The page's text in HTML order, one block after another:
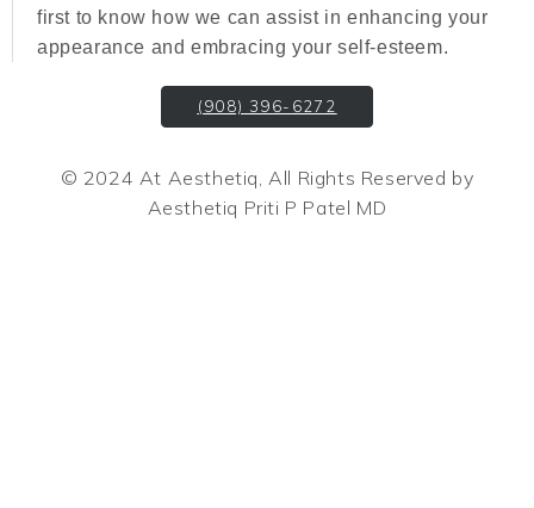
first to know how we can assist in enhancing your
appearance and embracing your self-esteem.
(908) 396-6272
© 2024 At Aesthetiq, All Rights Reserved by
Aesthetiq Priti P Patel MD